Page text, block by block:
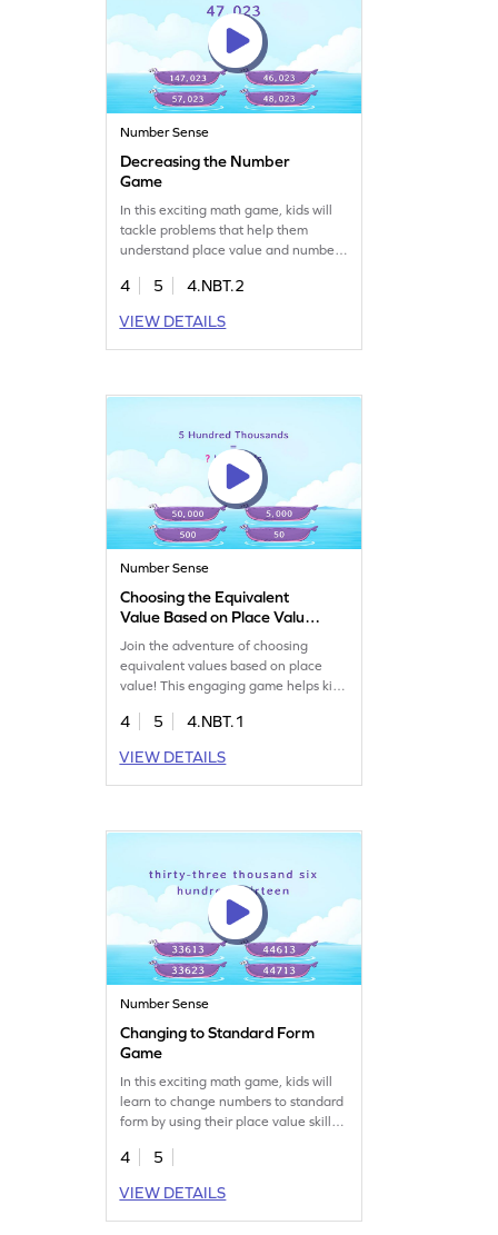
Number Sense
Decreasing the Number
Game
In this exciting math game, kids will
tackle problems that help them
understand place value and number
learn to read and write multi-digit
is perfect for fourth graders looking to
have fun while sharpening their math
4 5
4.NBT.2
VIEW DETAILS
Number Sense
Choosing the Equivalent
Value Based on Place Value
Game
Join the adventure of choosing
equivalent values based on place
value! This engaging game helps kids
enhancing their number sense.
encourages interactive learning with
multi-digit numbers, making math
4 5
4.NBT.1
VIEW DETAILS
Number Sense
Changing to Standard Form
Game
In this exciting math game, kids will
learn to change numbers to standard
form by using their place value skills.
focusing on place names to find the
enhancing number sense and
understanding how to read and write
4
5
VIEW DETAILS